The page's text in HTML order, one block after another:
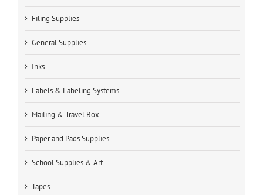
Filing Supplies
General Supplies
Inks
Labels & Labeling Systems
Mailing & Travel Box
Paper and Pads Supplies
School Supplies & Art
Tapes